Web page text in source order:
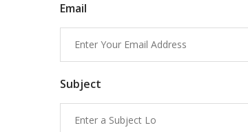
Email
Subject